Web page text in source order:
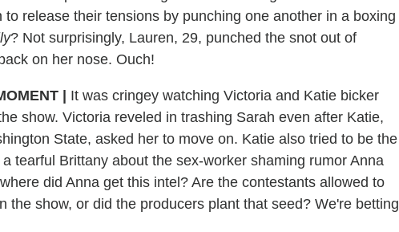
release their tensions by punching one another in a boxing
? Not surprisingly, Lauren, 29, punched the snot out of
on her nose. Ouch!
| It was cringey watching Victoria and Katie bicker
show. Victoria reveled in trashing Sarah even after Katie,
State, asked her to move on. Katie also tried to be the
tearful Brittany about the sex-worker shaming rumor Anna
did Anna get this intel? Are the contestants allowed to
the show, or did the producers plant that seed? We're betting